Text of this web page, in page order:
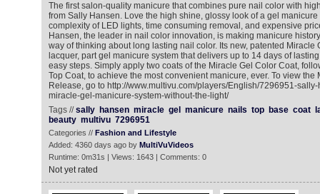
The first salon-quality manicure that combines pure nail color with
from Sally Hansen. Love the high shine, glossy look of a gel
complexity of LED lights, time consuming removal, and expensive
Hansen, the leader in nail color innovation, is making manicure
way of thinking about long lasting nail color. Its new, patented Miracle
lacquer, part gel manicure system that delivers up to 14 days of
easy steps. Simply apply two coats of the Miracle Gel Color Coat,
Top Coat, to achieve the most convenient manicure, ever. To view the
Release, go to http://www.multivu.com/players/English/7296951-
miracle-gel-manicure-system-without-the-light/
Tags //sally hansen miracle gel manicure nails top base coat
beauty multivu 7296951
Categories // Fashion and Lifestyle
Added: 4360 days ago by MultiVuVideos
Runtime: 0m31s | Views: 1643 | Comments: 0
Not yet rated